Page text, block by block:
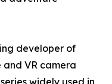
developer of
VR camera